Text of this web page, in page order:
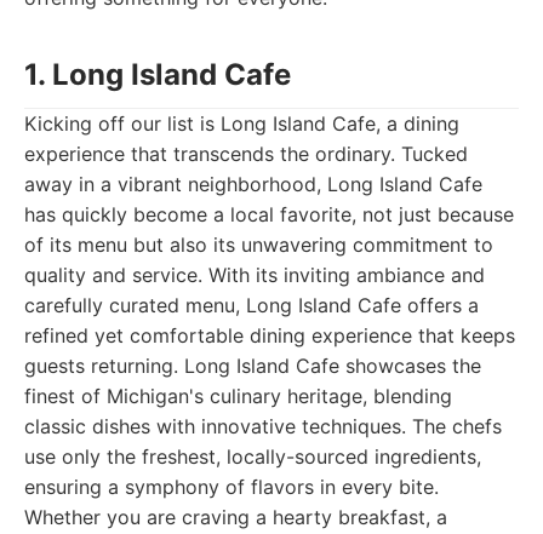
1. Long Island Cafe
Kicking off our list is Long Island Cafe, a dining
experience that transcends the ordinary. Tucked
away in a vibrant neighborhood, Long Island Cafe
has quickly become a local favorite, not just because
of its menu but also its unwavering commitment to
quality and service. With its inviting ambiance and
carefully curated menu, Long Island Cafe offers a
refined yet comfortable dining experience that keeps
guests returning. Long Island Cafe showcases the
finest of Michigan's culinary heritage, blending
classic dishes with innovative techniques. The chefs
use only the freshest, locally-sourced ingredients,
ensuring a symphony of flavors in every bite.
Whether you are craving a hearty breakfast, a